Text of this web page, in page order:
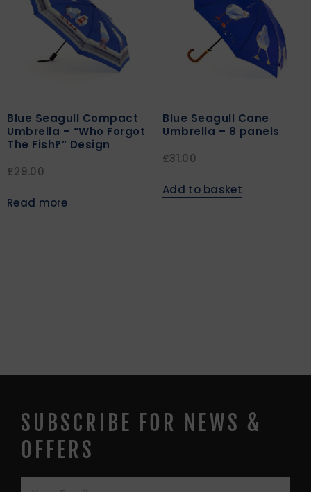
Blue Seagull Compact
Umbrella – “Who Forgot
The Fish?” Design
£29.00
Read more
Blue Seagull Cane
Umbrella – 8 panels
£31.00
Add to basket
SUBSCRIBE FOR NEWS &
OFFERS